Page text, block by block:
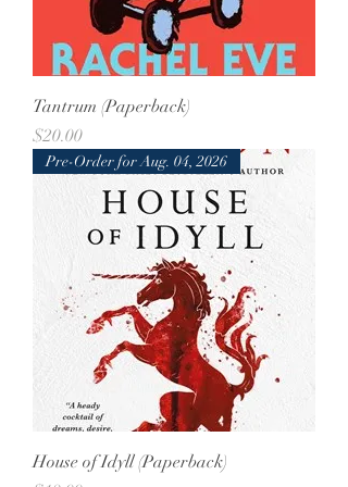
Tantrum (Paperback)
Price
$20.00
Pre-Order for Aug. 04, 2026
House of Idyll (Paperback)